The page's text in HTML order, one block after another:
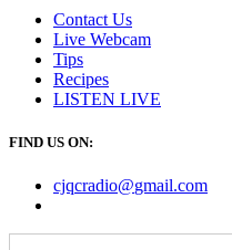
Contact Us
Live Webcam
Tips
Recipes
LISTEN LIVE
FIND US ON:
cjqcradio@gmail.com